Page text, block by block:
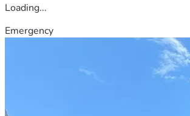
Loading...
Emergency